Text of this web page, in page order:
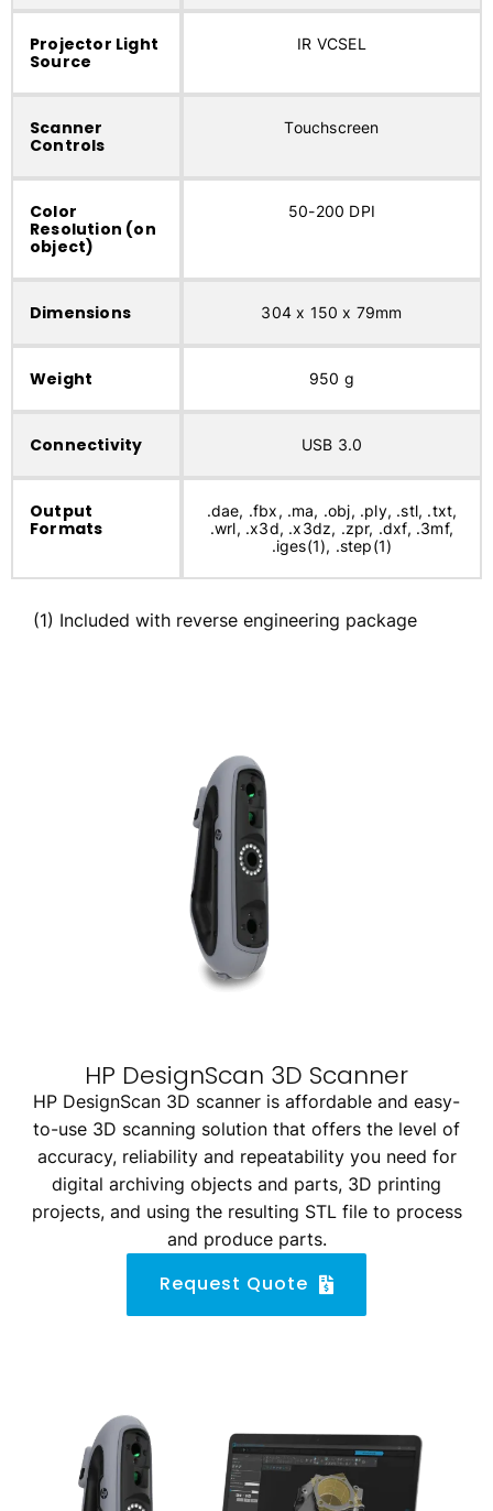
Projector Light
Source
IR VCSEL
Scanner
Controls
Touchscreen
Color
Resolution (on
object)
50-200 DPI
Dimensions 304 x 150 x 79mm
Weight 950 g
Connectivity USB 3.0
Output
Formats
.dae, .fbx, .ma, .obj, .ply, .stl, .txt,
.wrl, .x3d, .x3dz, .zpr, .dxf, .3mf,
.iges(1), .step(1)
(1) Included with reverse engineering package
HP DesignScan 3D Scanner
HP DesignScan 3D scanner is affordable and easy-
to-use 3D scanning solution that offers the level of
accuracy, reliability and repeatability you need for
digital archiving objects and parts, 3D printing
projects, and using the resulting STL file to process
and produce parts.
Request Quote